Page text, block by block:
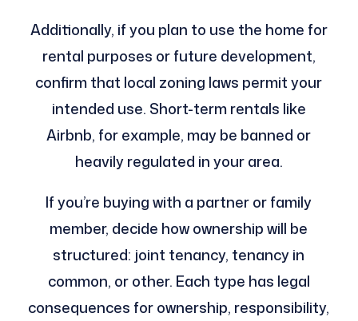
Additionally, if you plan to use the home for
rental purposes or future development,
confirm that local zoning laws permit your
intended use. Short-term rentals like
Airbnb, for example, may be banned or
heavily regulated in your area.
If you’re buying with a partner or family
member, decide how ownership will be
structured: joint tenancy, tenancy in
common, or other. Each type has legal
consequences for ownership, responsibility,